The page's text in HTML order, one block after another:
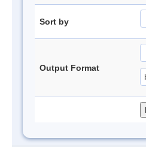
Sort by
Output Format